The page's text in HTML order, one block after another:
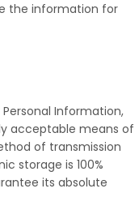
the information for
Information,
acceptable means of
of transmission
storage is 100%
its absolute